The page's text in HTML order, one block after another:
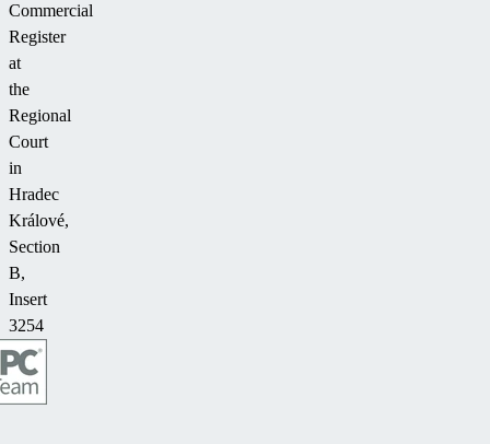
Commercial
Register
at
the
Regional
Court
in
Hradec
Králové,
Section
B,
Insert
3254